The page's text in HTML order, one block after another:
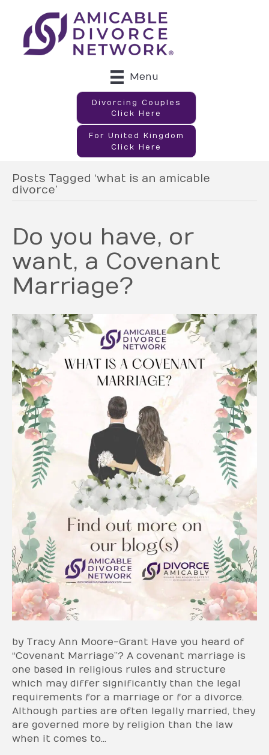
Menu
Divorcing Couples
Click Here
For United Kingdom
Click Here
Posts Tagged ‘what is an amicable
divorce’
Do you have, or
want, a Covenant
Marriage?
by Tracy Ann Moore-Grant Have you heard of
“Covenant Marriage”? A covenant marriage is
one based in religious rules and structure
which may differ significantly than the legal
requirements for a marriage or for a divorce.
Although parties are often legally married, they
are governed more by religion than the law
when it comes to…